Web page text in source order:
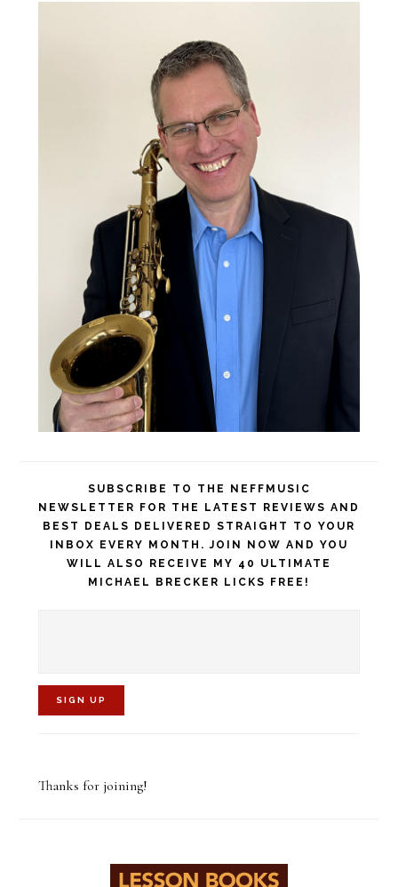
SUBSCRIBE TO THE NEFFMUSIC
NEWSLETTER FOR THE LATEST REVIEWS AND
BEST DEALS DELIVERED STRAIGHT TO YOUR
INBOX EVERY MONTH. JOIN NOW AND YOU
WILL ALSO RECEIVE MY 40 ULTIMATE
MICHAEL BRECKER LICKS FREE!
Thanks for joining!